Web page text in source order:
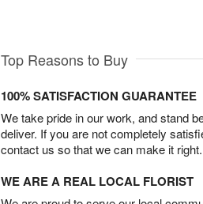
Top Reasons to Buy
100% SATISFACTION GUARANTEE
We take pride in our work, and stand
deliver. If you are not completely
contact us so that we can make it right.
WE ARE A REAL LOCAL FLORIST